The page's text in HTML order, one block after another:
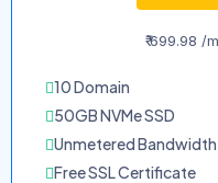
₹ 699.98 /
10 Domain
50GB NVMe SSD
Unmetered Bandwidth
Free SSL Certificate